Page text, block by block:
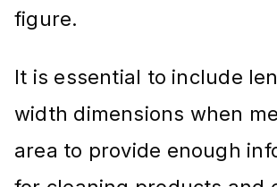
figure.
It is essential to include
width dimensions when
area to provide enough